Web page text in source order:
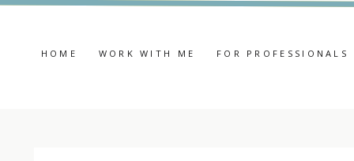
FOR PROFESSIONALS
WORK WITH ME
HOME